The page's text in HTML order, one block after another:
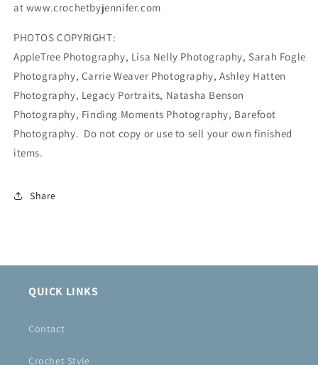
at www.crochetbyjennifer.com
PHOTOS COPYRIGHT:
AppleTree Photography, Lisa Nelly Photography, Sarah Fogle
Photography, Carrie Weaver Photography, Ashley Hatten
Photography, Legacy Portraits, Natasha Benson
Photography, Finding Moments Photography, Barefoot
Photography. Do not copy or use to sell your own finished
items.
Share
QUICK LINKS
Contact
Crochet Style